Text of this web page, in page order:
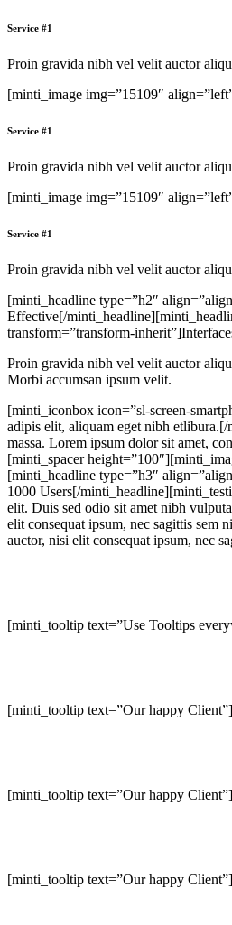
Service #1
Proin gravida nibh vel velit auctor
[minti_image img=”15109″
Service #1
Proin gravida nibh vel velit auctor
[minti_image img=”15109″
Service #1
Proin gravida nibh vel velit auctor
[minti_headline type=”h2″
Effective[/
transform=”transform-
Proin gravida nibh vel velit auctor
Morbi accumsan ipsum velit.
[minti_iconbox icon=”sl-screen-
adipis elit, aliquam eget nibh
massa. Lorem ipsum dolor sit amet,
[minti_spacer
[minti_headline type=”h3″
1000 Users[/
elit. Duis sed odio sit amet nibh
elit consequat ipsum, nec sagittis
auctor, nisi elit consequat ipsum, nec
[minti_tooltip text=”Use Tooltips
[minti_tooltip text=”Our happy Client”]
[minti_tooltip text=”Our happy Client”]
[minti_tooltip text=”Our happy Client”]